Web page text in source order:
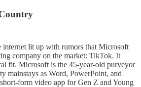
internet lit up with rumors that Microsoft
company on the market: TikTok. It
fit. Microsoft is the 45-year-old purveyor
mainstays as Word, PowerPoint, and
form video app for Gen Z and Young